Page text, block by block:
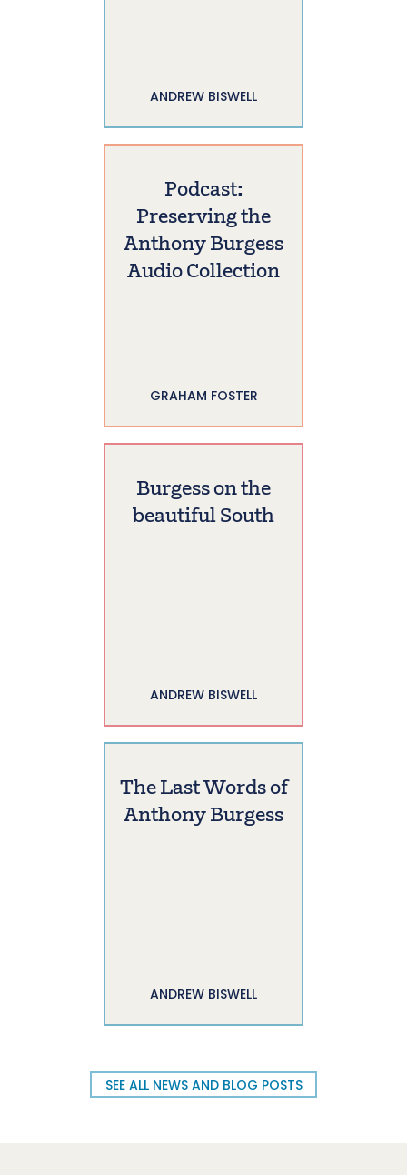
ANDREW BISWELL
Podcast:
Preserving the
Anthony Burgess
Audio Collection
GRAHAM FOSTER
Burgess on the
beautiful South
ANDREW BISWELL
The Last Words of
Anthony Burgess
ANDREW BISWELL
SEE ALL NEWS AND BLOG POSTS